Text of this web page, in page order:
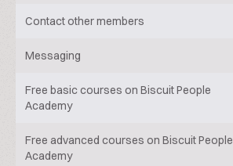
Contact other members
Messaging
Free basic courses on Biscuit People
Academy
Free advanced courses on Biscuit People
Academy